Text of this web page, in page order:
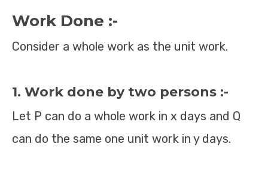
Work Done :-
Consider a whole work as the unit work.
1. Work done by two persons :-
Let P can do a whole work in x days and Q
can do the same one unit work in y days.